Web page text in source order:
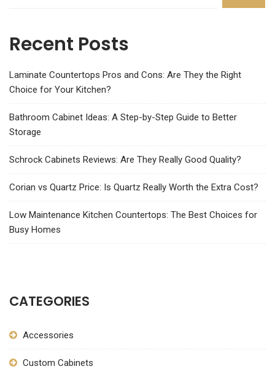
Recent Posts
Laminate Countertops Pros and Cons: Are They the Right
Choice for Your Kitchen?
Bathroom Cabinet Ideas: A Step-by-Step Guide to Better
Storage
Schrock Cabinets Reviews: Are They Really Good Quality?
Corian vs Quartz Price: Is Quartz Really Worth the Extra Cost?
Low Maintenance Kitchen Countertops: The Best Choices for
Busy Homes
CATEGORIES
Accessories
Custom Cabinets